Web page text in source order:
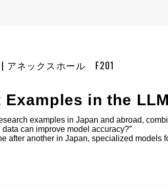
| アネックスホール F201
in the
examples in Japan and abroad,
can improve model accuracy?”
after another in Japan, specialized